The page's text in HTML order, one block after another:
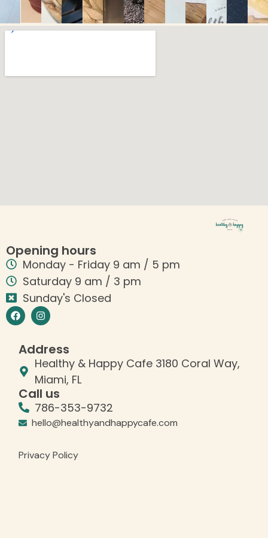
Opening hours
Monday - Friday 9 am / 5 pm
Saturday 9 am / 3 pm
Sunday's Closed
Address
Healthy & Happy Cafe 3180 Coral Way,
Miami, FL
Call us
786-353-9732
hello@healthyandhappycafe.com
Privacy Policy